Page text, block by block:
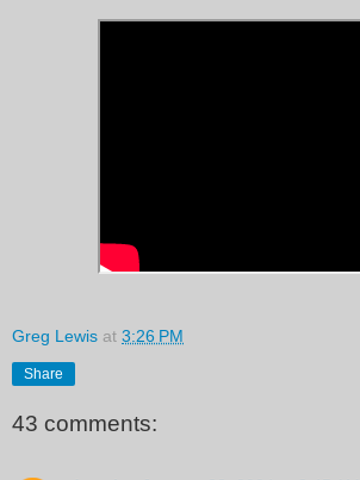
Greg Lewis at 3:26 PM
Share
43 comments: